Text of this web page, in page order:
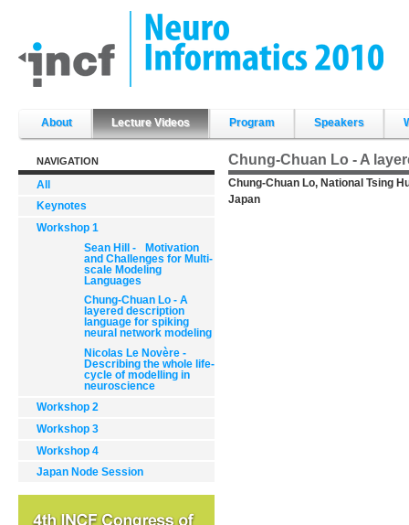
content.
|
Skip
About Lecture Videos Program Speakers
NAVIGATION
All
Keynotes
Workshop 1
Sean Hill - Motivation
and Challenges for Multi-
scale Modeling
Languages
Chung-Chuan Lo - A
layered description
language for spiking
neural network modeling
Nicolas Le Novère -
Describing the whole life-
cycle of modelling in
neuroscience
Workshop 2
Workshop 3
Workshop 4
Japan Node Session
Chung-Chuan Lo - A
Chung-Chuan Lo, National Tsing
Japan